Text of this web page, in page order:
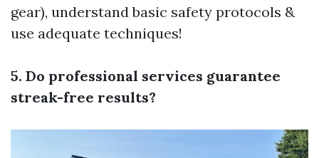
gear), understand basic safety protocols &
use adequate techniques!
5. Do professional services guarantee
streak-free results?